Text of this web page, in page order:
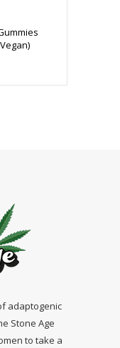
adaptogenic
Stone Age
to take a